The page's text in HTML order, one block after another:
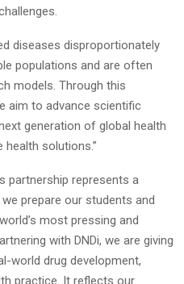
diseases disproportionately
populations and are often
models. Through this
aim to advance scientific
generation of global health
health solutions.”
partnership represents a
prepare our students and
most pressing and
with DNDi, we are giving
world drug development,
practice. It reflects our